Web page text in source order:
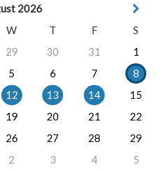
2026
W T F
S
29 30 31
1
5 6 7
8
12 13 14
15
19 20 21
22
26 27 28
29
2 3 4 5